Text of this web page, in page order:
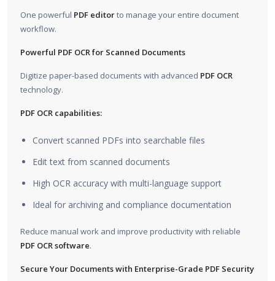
One powerful PDF editorto manage your entire document
workflow.
Powerful PDF OCR for Scanned Documents
Digitize paper-based documents with advanced PDF OCR
technology.
PDF OCR capabilities:
Convert scanned PDFs into searchable files
Edit text from scanned documents
High OCR accuracy with multi-language support
Ideal for archiving and compliance documentation
Reduce manual work and improve productivity with reliable
PDF OCR software.
Secure Your Documents with Enterprise-Grade PDF Security